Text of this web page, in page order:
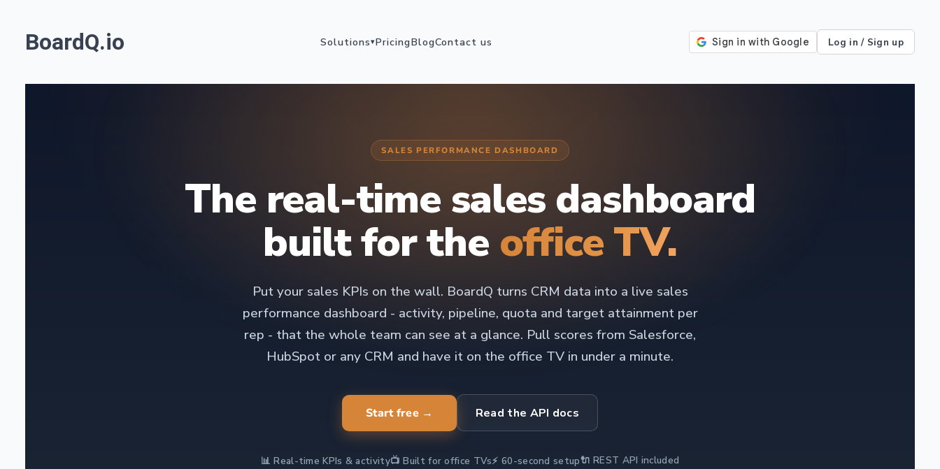
BoardQ.io Solutions▾PricingBlogContact us Log in / Sign up
SALES PERFORMANCE DASHBOARD
The real-time sales dashboard
built for the office TV.
Put your sales KPIs on the wall. BoardQ turns CRM data into a live sales
performance dashboard - activity, pipeline, quota and target attainment per
rep - that the whole team can see at a glance. Pull scores from Salesforce,
HubSpot or any CRM and have it on the office TV in under a minute.
Start free → Read the API docs
📊 Real-time KPIs & activity📺 Built for office TVs⚡ 60-second setup🔌 REST API included